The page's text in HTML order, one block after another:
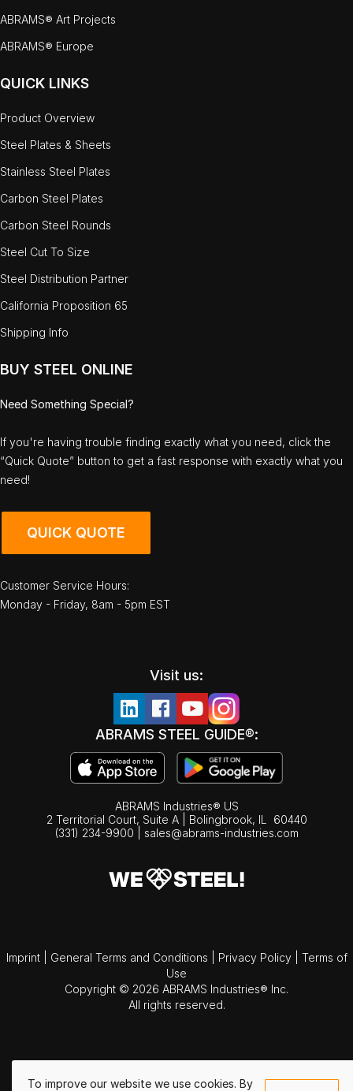
To improve our website we use cookies. By
ABRAMS® Art Projects
ABRAMS® Europe
QUICK LINKS
Product Overview
Steel Plates & Sheets
Stainless Steel Plates
Carbon Steel Plates
Carbon Steel Rounds
Steel Cut To Size
Steel Distribution Partner
California Proposition 65
Shipping Info
BUY STEEL ONLINE
Need Something Special?
If you're having trouble finding exactly what you need, click the
“Quick Quote” button to get a fast response with exactly what you
need!
QUICK QUOTE
Customer Service Hours:
Monday - Friday, 8am - 5pm EST
Visit us:
ABRAMS STEEL GUIDE®:
ABRAMS Industries® US
2 Territorial Court, Suite A | Bolingbrook, IL
60440
(331) 234-9900
sales@abrams-industries.com
Imprint General Terms and Conditions Privacy Policy
Terms of
Use
Copyright © 2026 ABRAMS Industries® Inc.
All rights reserved.